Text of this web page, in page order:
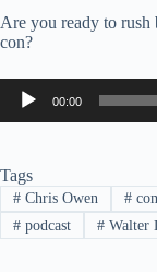
Are you ready to
con?
Audio
Player
00:00
Tags
#Chris Owen #
#podcast #Walter